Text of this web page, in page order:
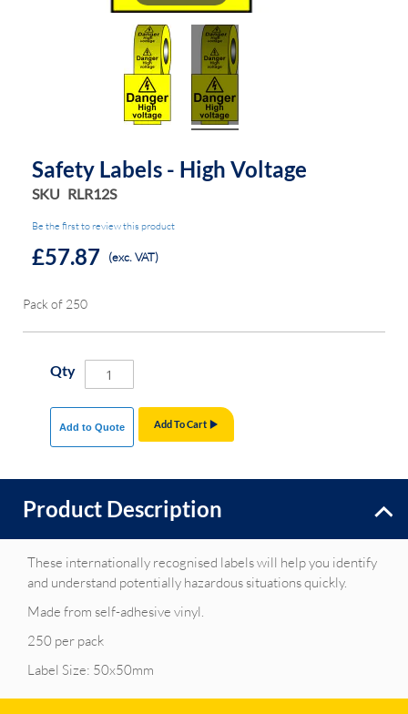
Safety Labels - High Voltage
SKU RLR12S
Be the first to review this product
£57.87 (exc. VAT)
Pack of 250
Qty
Add To Cart
Add to Quote
Product Description
These internationally recognised labels will help you identify
and understand potentially hazardous situations quickly.
Made from self-adhesive vinyl.
250 per pack
Label Size: 50x50mm